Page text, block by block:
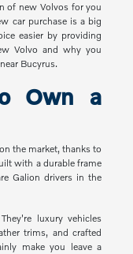
of new Volvos for you
car purchase is a big
easier by providing
Volvo and why you
Bucyrus.
Own a
the market, thanks to
with a durable frame
Galion drivers in the
luxury vehicles
trims, and crafted
make you leave a